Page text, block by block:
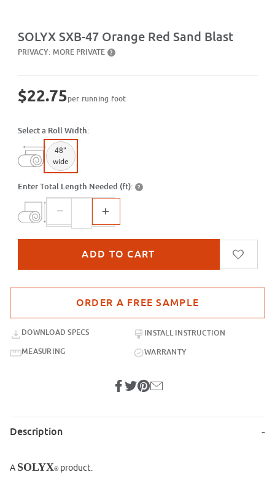
SOLYX SXB-47 Orange Red Sand Blast
PRIVACY: MORE PRIVATE ?
$22.75per running foot
Select a Roll Width:
48"
wide
Enter Total Length Needed (ft): ?
DOWNLOAD SPECS
INSTALL INSTRUCTION
MEASURING
WARRANTY
Description
A SOLYX®product.